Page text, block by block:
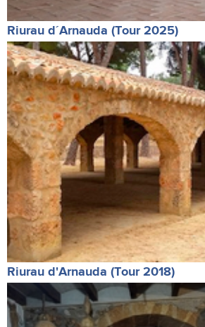
Riurau d´Arnauda (Tour 2025)
Riurau d'Arnauda (Tour 2018)